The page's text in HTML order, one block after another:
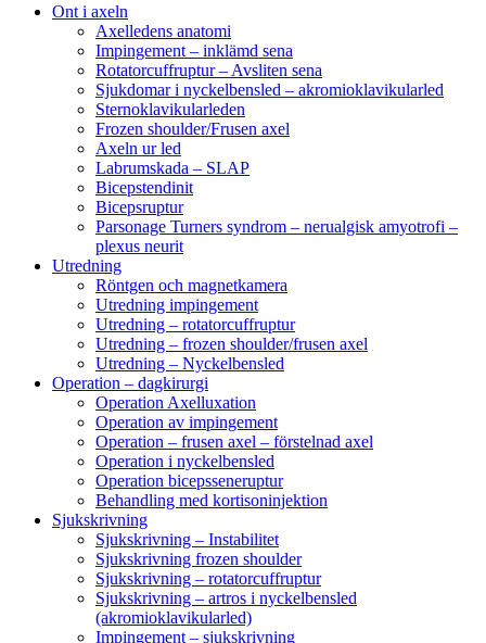
Ont i axeln
Axelledens anatomi
Impingement – inklämd sena
Rotatorcuffruptur – Avsliten sena
Sjukdomar i nyckelbensled – akromioklavikularled
Sternoklavikularleden
Frozen shoulder/Frusen axel
Axeln ur led
Labrumskada – SLAP
Bicepstendinit
Bicepsruptur
Parsonage Turners syndrom – nerualgisk amyotrofi –
plexus neurit
Utredning
Röntgen och magnetkamera
Utredning impingement
Utredning – rotatorcuffruptur
Utredning – frozen shoulder/frusen axel
Utredning – Nyckelbensled
Operation – dagkirurgi
Operation Axelluxation
Operation av impingement
Operation – frusen axel – förstelnad axel
Operation i nyckelbensled
Operation bicepsseneruptur
Behandling med kortisoninjektion
Sjukskrivning
Sjukskrivning – Instabilitet
Sjukskrivning frozen shoulder
Sjukskrivning – rotatorcuffruptur
Sjukskrivning – artros i nyckelbensled
(akromioklavikularled)
Impingement – sjukskrivning